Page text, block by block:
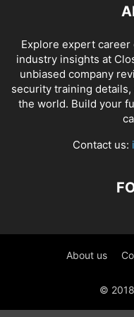
Explore expert
industry insights at
unbiased company
security training
the world. Build your
Contact us:
About us
©